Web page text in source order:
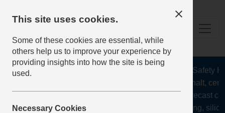
The Health and Safety
aggregates, asphalt,
stone, lime, precast
recycling,
This site uses cookies.
Some of these cookies are essential, while
others help us to improve your experience by
providing insights into how the site is being
used.
Necessary Cookies